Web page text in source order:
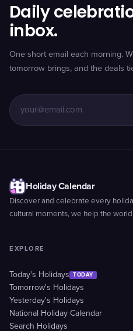
Daily
inbox.
One short email each morning.
tomorrow brings, and the deals
Holiday Calendar
Discover and celebrate every
cultural moments, we help the
EXPLORE
Today's Holidays TODAY
Tomorrow's Holidays
Yesterday's Holidays
National Holiday Calendar
Search Holidays